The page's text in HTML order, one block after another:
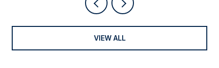
VIEW ALL